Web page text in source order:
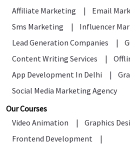
Affiliate Marketing
| Email
Sms Marketing
| Influencer
Lead Generation Companies
|
Content Writing Services
|
App Development In Delhi
|
Social Media Marketing Agency
Our Courses
Video Animation
| Graphics
Frontend Development
|